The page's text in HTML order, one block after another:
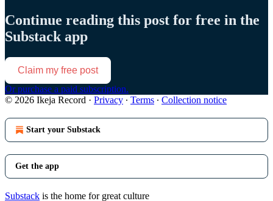
Continue reading this post for free in the
Substack app
Claim my free post
Or purchase a paid subscription.
© 2026 Ikeja Record · Privacy ∙ Terms ∙ Collection notice
Start your Substack
Get the app
Substack is the home for great culture